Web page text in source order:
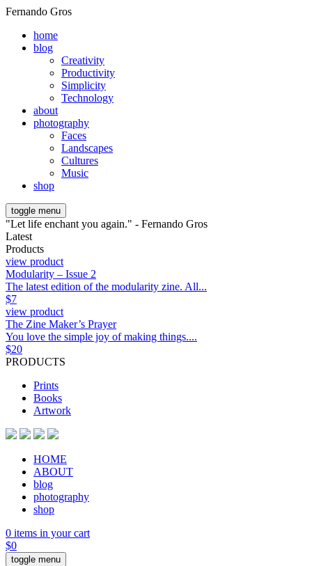
Fernando Gros
home
blog
Creativity
Productivity
Simplicity
Technology
about
photography
Faces
Landscapes
Cultures
Music
shop
toggle menu
"Let life enchant you again." - Fernando Gros
Latest
Products
view product
Modularity – Issue 2
The latest edition of the modularity zine. All...
$7
view product
The Zine Maker’s Prayer
You love the simple joy of making things....
$20
PRODUCTS
Prints
Books
Artwork
HOME
ABOUT
blog
photography
shop
0 items in your cart
$0
toggle menu